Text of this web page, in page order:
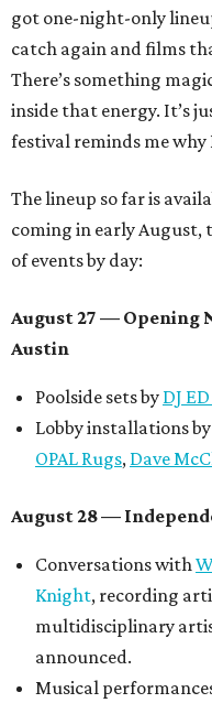
got one-night-only
catch again and films
There’s something
inside that energy. It’s
festival reminds me why
The lineup so far is
coming in early August,
of events by day:
August 27 — Opening
Austin
Poolside sets by DJ
Lobby installations
OPAL Rugs, Dave
August 28 —
Conversations with
Knight, recording
multidisciplinary
announced.
Musical